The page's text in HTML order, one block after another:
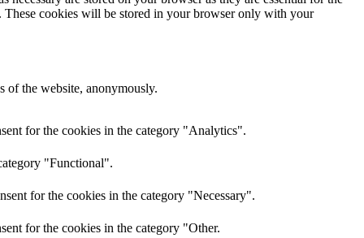
These cookies will be stored in your browser only with your
of the website, anonymously.
for the cookies in the category "Analytics".
"Functional".
for the cookies in the category "Necessary".
for the cookies in the category "Other.